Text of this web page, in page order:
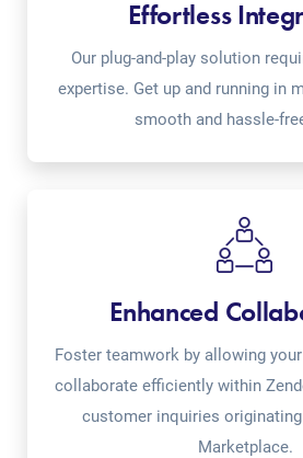
Effortless
Our plug-and-play solution
expertise. Get up and running in
smooth and hassle-
Enhanced
Foster teamwork by allowing
collaborate efficiently within
customer inquiries
Marketplace.